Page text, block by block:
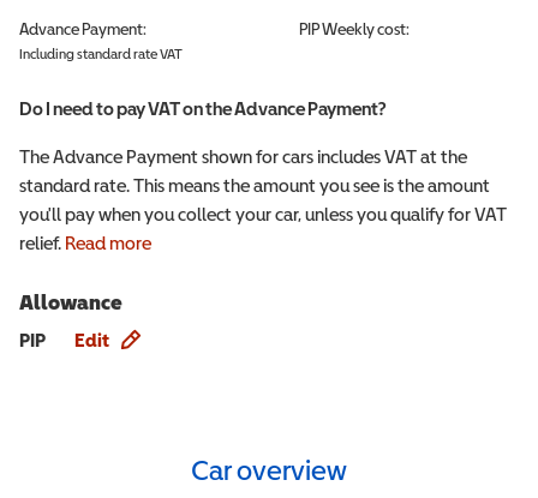
Advance Payment:
Including standard rate VAT
PIPWeekly cost:
Do I need to pay VAT on the Advance Payment?
The Advance Payment shown for cars includes VAT at the
standard rate. This means the amount you see is the amount
you'll pay when you collect your car, unless you qualify for VAT
relief. Read more
Allowance
PIP Edit
Car overview